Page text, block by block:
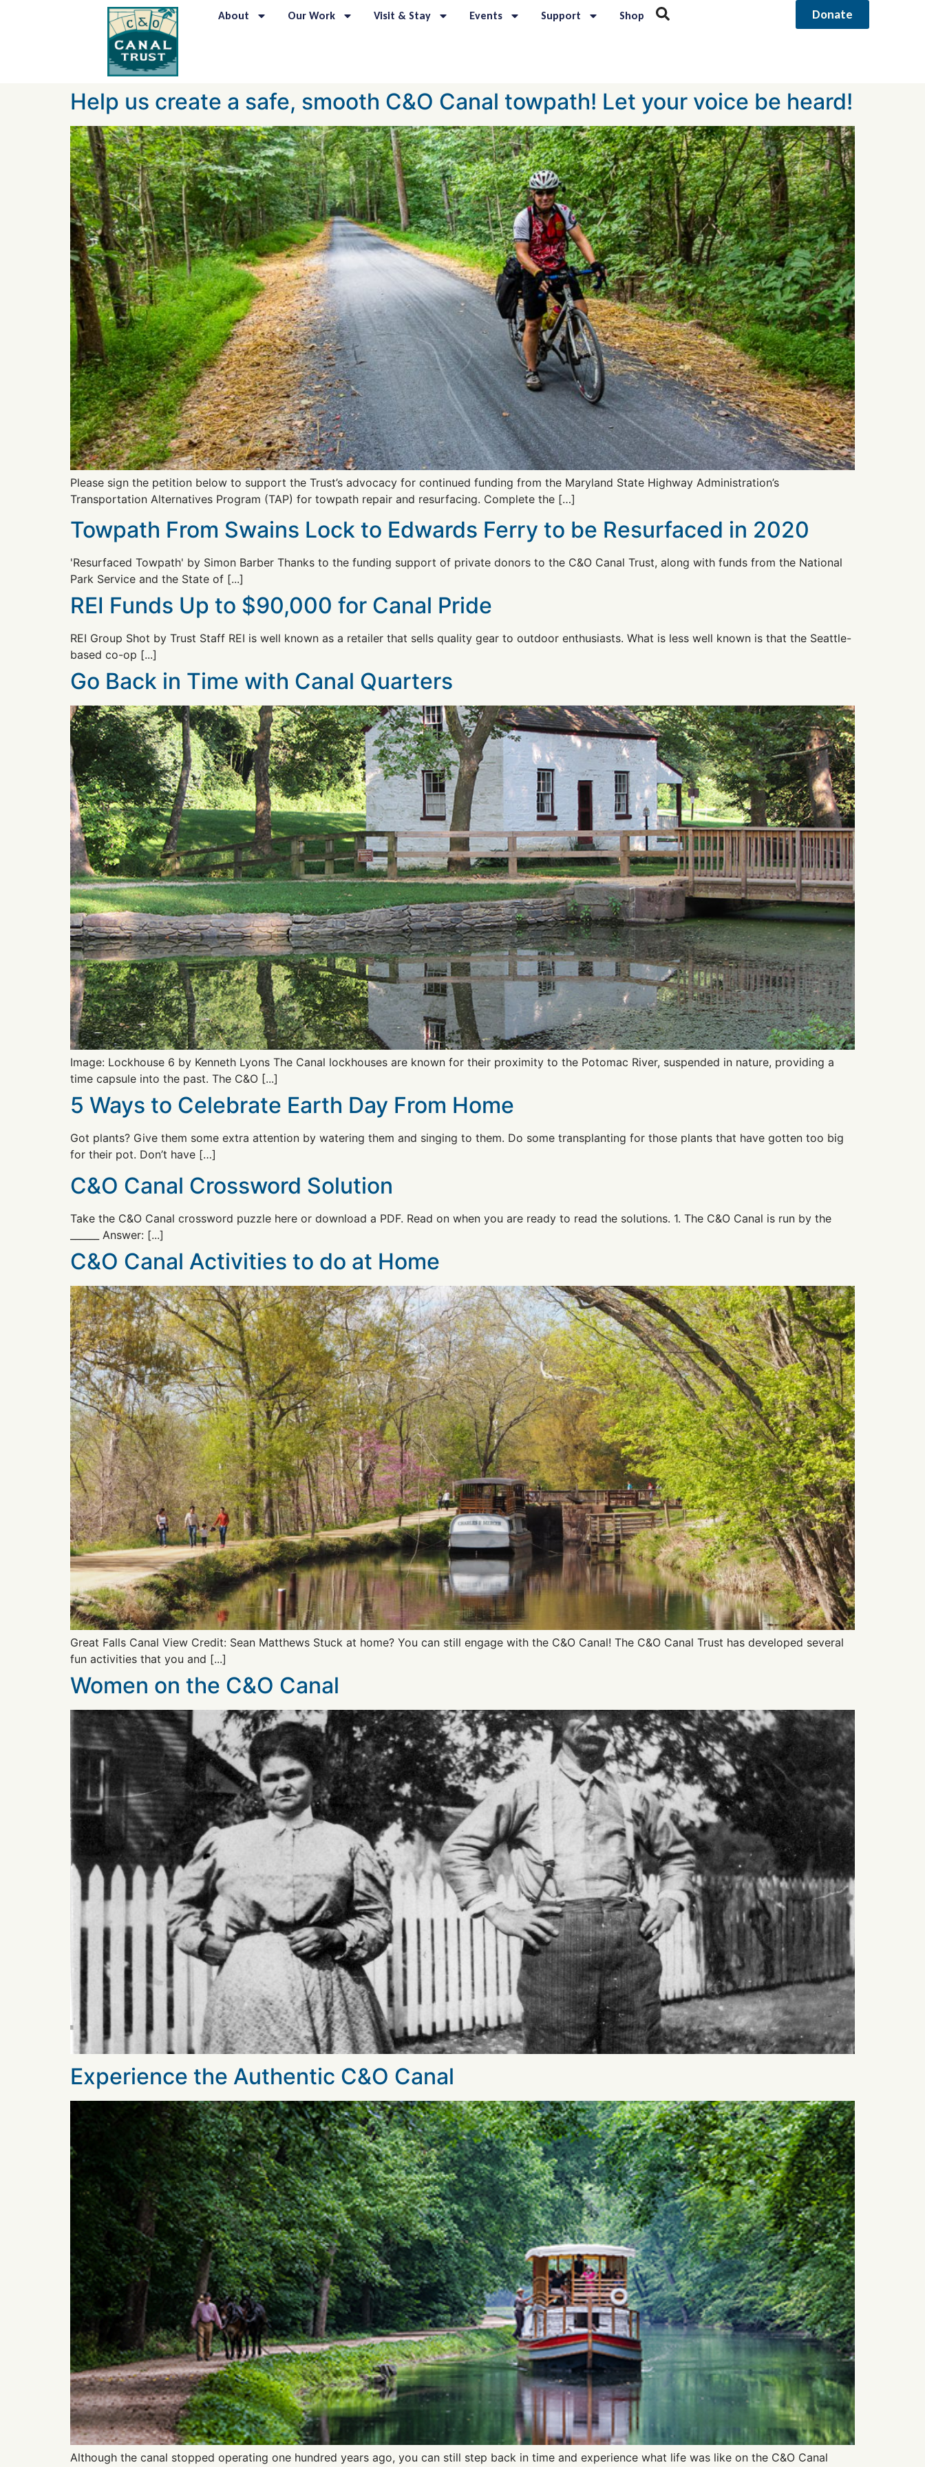
About Our Work Visit & Stay Events Support Shop Donate
Help us create a safe, smooth C&O Canal towpath! Let your voice be heard!
Please sign the petition below to support the Trust’s advocacy for continued funding from the Maryland State Highway Administration’s
Transportation Alternatives Program (TAP) for towpath repair and resurfacing. Complete the […]
Towpath From Swains Lock to Edwards Ferry to be Resurfaced in 2020
'Resurfaced Towpath' by Simon Barber Thanks to the funding support of private donors to the C&O Canal Trust, along with funds from the National
Park Service and the State of [...]
REI Funds Up to $90,000 for Canal Pride
REI Group Shot by Trust Staff REI is well known as a retailer that sells quality gear to outdoor enthusiasts. What is less well known is that the Seattle-
based co-op [...]
Go Back in Time with Canal Quarters
Image: Lockhouse 6 by Kenneth Lyons The Canal lockhouses are known for their proximity to the Potomac River, suspended in nature, providing a
time capsule into the past. The C&O [...]
5 Ways to Celebrate Earth Day From Home
Got plants? Give them some extra attention by watering them and singing to them. Do some transplanting for those plants that have gotten too big
for their pot. Don’t have […]
C&O Canal Crossword Solution
Take the C&O Canal crossword puzzle here or download a PDF. Read on when you are ready to read the solutions. 1. The C&O Canal is run by the
______ Answer: [...]
C&O Canal Activities to do at Home
Great Falls Canal View Credit: Sean Matthews Stuck at home? You can still engage with the C&O Canal! The C&O Canal Trust has developed several
fun activities that you and [...]
Women on the C&O Canal
Experience the Authentic C&O Canal
Although the canal stopped operating one hundred years ago, you can still step back in time and experience what life was like on the C&O Canal